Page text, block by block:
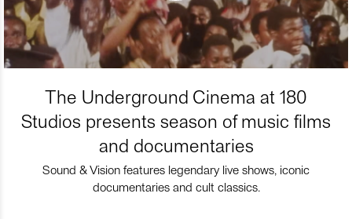
The Underground Cinema at 180
Studios presents season of music films
and documentaries
Sound & Vision features legendary live shows, iconic
documentaries and cult classics.